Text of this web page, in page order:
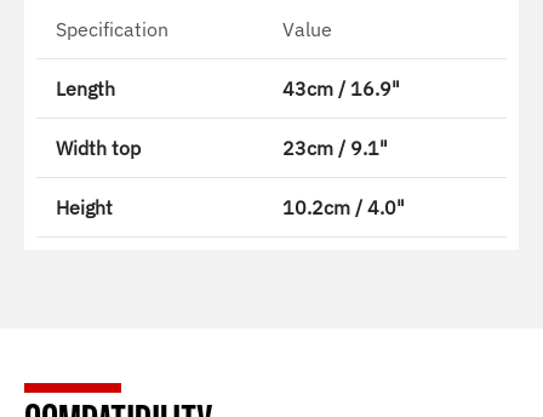
Specification Value
Length 43cm / 16.9"
Width top 23cm / 9.1"
Height 10.2cm / 4.0"